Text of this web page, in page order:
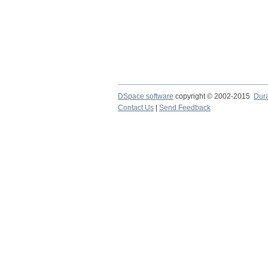
DSpace software copyright © 2002-2015
Contact Us
Send Feedback